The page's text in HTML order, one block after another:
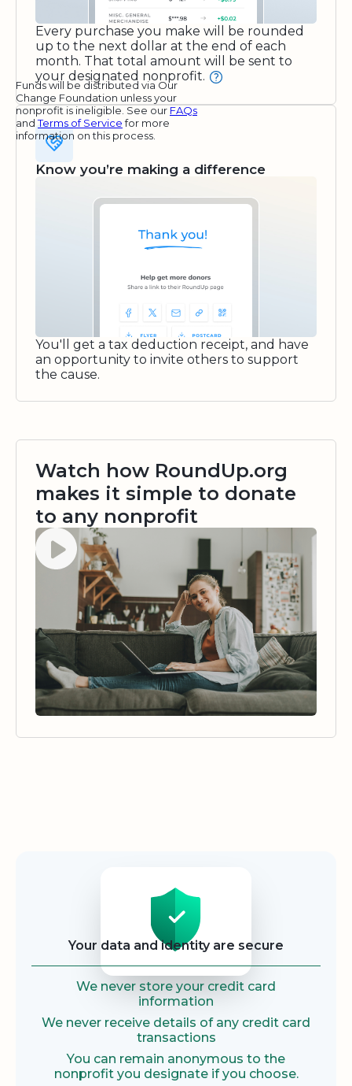
Every purchase you make will be rounded
up to the next dollar at the end of each
month. That total amount will be sent to
your designated nonprofit.
Funds will be distributed via Our
Change Foundation unless your
nonprofit is ineligible. See our FAQs
andTerms of Servicefor more
information on this process.
Know you’re making a difference
You'll get a tax deduction receipt, and have
an opportunity to invite others to support
the cause.
Watch how RoundUp.org
makes it simple to donate
to any nonprofit
Watch video
Your data and identity are secure
We never store your credit card
information
We never receive details of any credit card
transactions
You can remain anonymous to the
nonprofit you designate if you choose.